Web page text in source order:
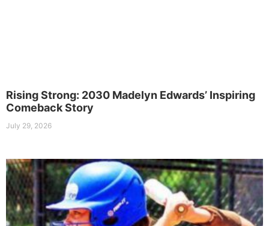
Rising Strong: 2030 Madelyn Edwards’ Inspiring
Comeback Story
July 29, 2026